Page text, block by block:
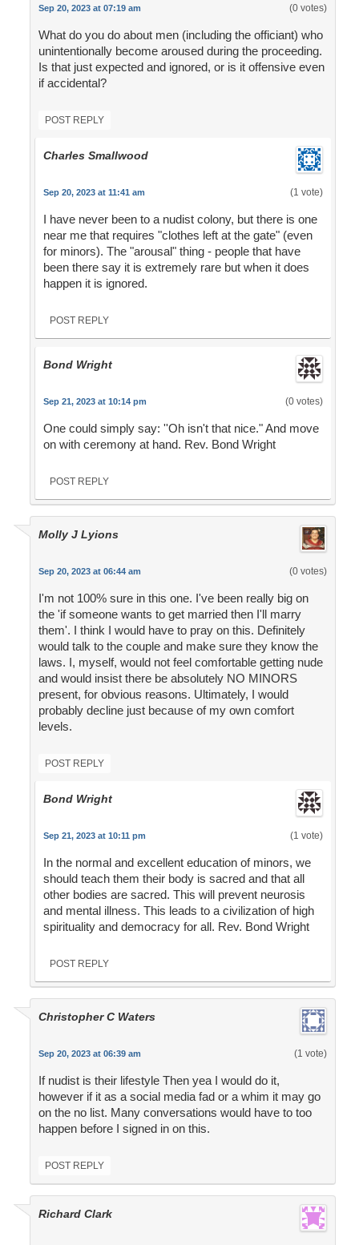
Sep 20, 2023 at 07:19 am (0 votes)
What do you do about men (including the officiant) who
unintentionally become aroused during the proceeding.
Is that just expected and ignored, or is it offensive even
if accidental?
POST REPLY
Charles Smallwood
Sep 20, 2023 at 11:41 am (1 vote)
I have never been to a nudist colony, but there is one
near me that requires "clothes left at the gate" (even
for minors). The "arousal" thing - people that have
been there say it is extremely rare but when it does
happen it is ignored.
POST REPLY
Bond Wright
Sep 21, 2023 at 10:14 pm (0 votes)
One could simply say: ''Oh isn't that nice." And move
on with ceremony at hand. Rev. Bond Wright
POST REPLY
Molly J Lyions
Sep 20, 2023 at 06:44 am (0 votes)
I'm not 100% sure in this one. I've been really big on
the 'if someone wants to get married then I'll marry
them'. I think I would have to pray on this. Definitely
would talk to the couple and make sure they know the
laws. I, myself, would not feel comfortable getting nude
and would insist there be absolutely NO MINORS
present, for obvious reasons. Ultimately, I would
probably decline just because of my own comfort
levels.
POST REPLY
Bond Wright
Sep 21, 2023 at 10:11 pm (1 vote)
In the normal and excellent education of minors, we
should teach them their body is sacred and that all
other bodies are sacred. This will prevent neurosis
and mental illness. This leads to a civilization of high
spirituality and democracy for all. Rev. Bond Wright
POST REPLY
Christopher C Waters
Sep 20, 2023 at 06:39 am (1 vote)
If nudist is their lifestyle Then yea I would do it,
however if it as a social media fad or a whim it may go
on the no list. Many conversations would have to too
happen before I signed in on this.
POST REPLY
Richard Clark